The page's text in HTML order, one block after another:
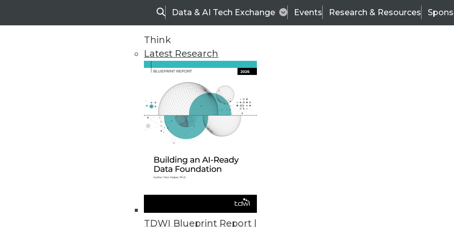
SearchData & AI Tech Exchange Events Research & Resources
Think
Latest Research
TDWI Blueprint Report |